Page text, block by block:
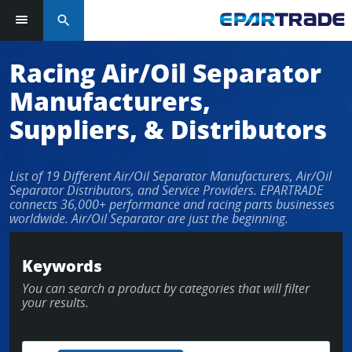
Log in or sign up in seconds
EMAIL ADDRESS
PASSWORD
LOG IN
Forgot Password?
search
Racing Air/Oil Separator
Manufacturers,
Suppliers, & Distributors
List of 19 Different Air/Oil Separator Manufacturers, Air/Oil
Separator Distributors, and Service Providers. EPARTRADE
connects 36,000+ performance and racing parts businesses
worldwide. Air/Oil Separator are just the beginning.
Keywords
You can search a product by categories that will filter
your results.